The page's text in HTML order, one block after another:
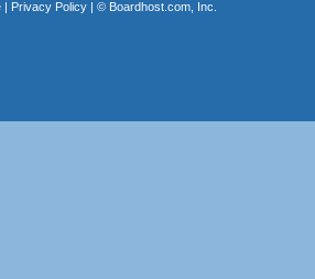
| Privacy Policy| © Boardhost.com, Inc.